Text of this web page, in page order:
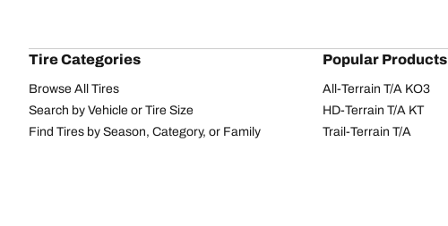
Tire Categories
Browse All Tires
Search by Vehicle or Tire Size
Find Tires by Season, Category, or Family
Popular Products
All-Terrain T/A KO3
HD-Terrain T/A KT
Trail-Terrain T/A